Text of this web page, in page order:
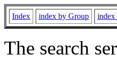
Index index by Group index
The search